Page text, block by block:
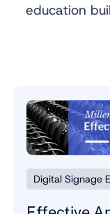
education
Digital Signage